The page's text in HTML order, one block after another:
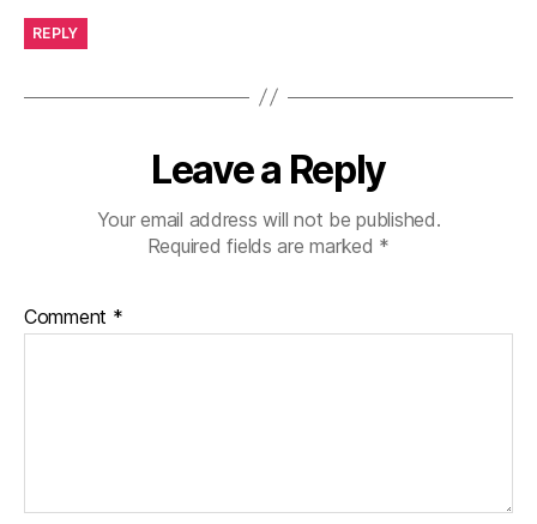
REPLY
Leave a Reply
Your email address will not be published.
Required fields are marked *
Comment *